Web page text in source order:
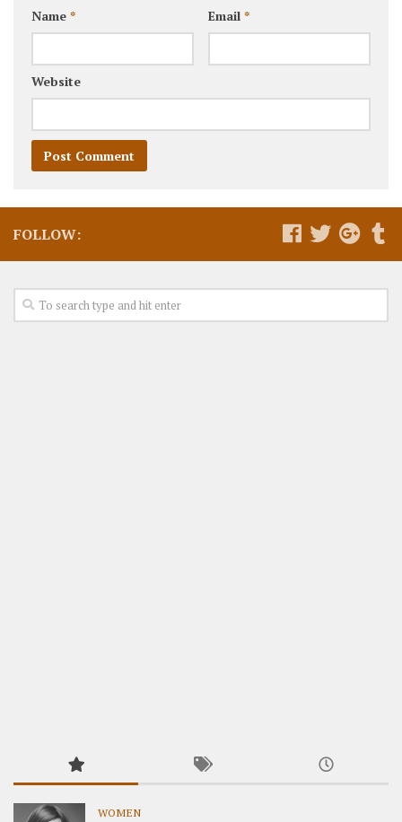
Name * Email *
Website
FOLLOW:
WOMEN